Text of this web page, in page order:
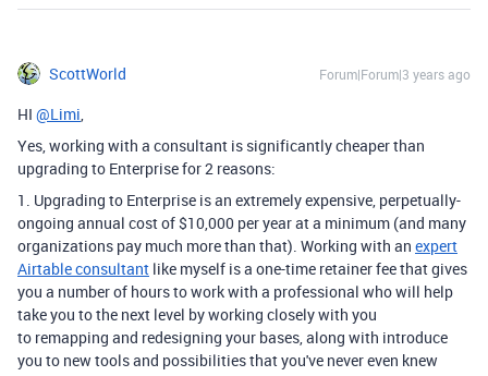
ScottWorld Forum|Forum|3 years ago
HI @Limi,
Yes, working with a consultant is significantly cheaper than
upgrading to Enterprise for 2 reasons:
1. Upgrading to Enterprise is an extremely expensive, perpetually-
ongoing annual cost of $10,000 per year at a minimum (and many
organizations pay much more than that). Working with an expert
Airtable consultant like myself is a one-time retainer fee that gives
you a number of hours to work with a professional who will help
take you to the next level by working closely with you
to remapping and redesigning your bases, along with introduce
you to new tools and possibilities that you've never even knew